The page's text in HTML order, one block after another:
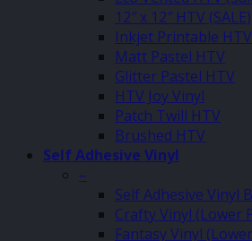
12″ x 12″ HTV (SALE)
Inkjet Printable HTV
Matt Pastel HTV
Glitter Pastel HTV
HTV Joy Vinyl
Patch Twill HTV
Brushed HTV
Self Adhesive Vinyl
–
Self Adhesive Vinyl
Crafty Vinyl (Lower
Fantasy Vinyl